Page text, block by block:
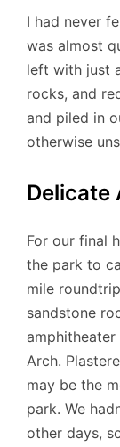
I had never
was almost
left with just
rocks, and
and piled in
otherwise
Delicate
For our final
the park to
mile
sandstone
Arch.
may be the
park. We
other days,